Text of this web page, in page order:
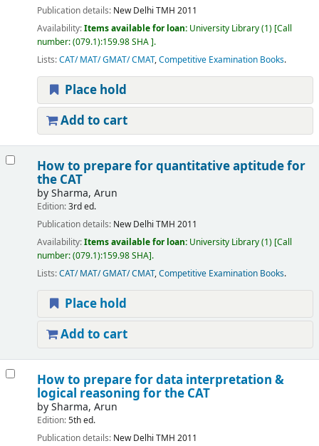
Publication details: New Delhi TMH 2011
Availability:Items available for loan: University Library(1) Call
number:(079.1):159.98 SHA .
Lists:CAT/ MAT/ GMAT/ CMAT,Competitive Examination Books.
Place hold
Add to cart
How to prepare for quantitative aptitude for
the CAT
bySharma, Arun
Edition:3rd ed.
Publication details: New Delhi TMH 2011
Availability:Items available for loan: University Library(1) Call
number:(079.1):159.98 SHA .
Lists:CAT/ MAT/ GMAT/ CMAT,Competitive Examination Books.
Place hold
Add to cart
How to prepare for data interpretation &
logical reasoning for the CAT
bySharma, Arun
Edition:5th ed.
Publication details: New Delhi TMH 2011